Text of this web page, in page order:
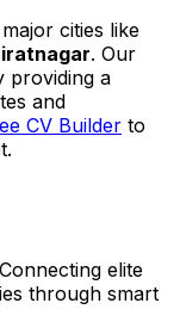
cities like
. Our
providing a
and
CV Builder to
elite
through smart